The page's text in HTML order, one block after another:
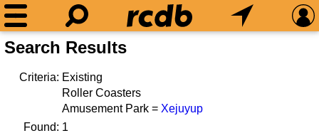
Search Results
Criteria: Existing
Roller Coasters
Amusement Park = Xejuyup
Found: 1